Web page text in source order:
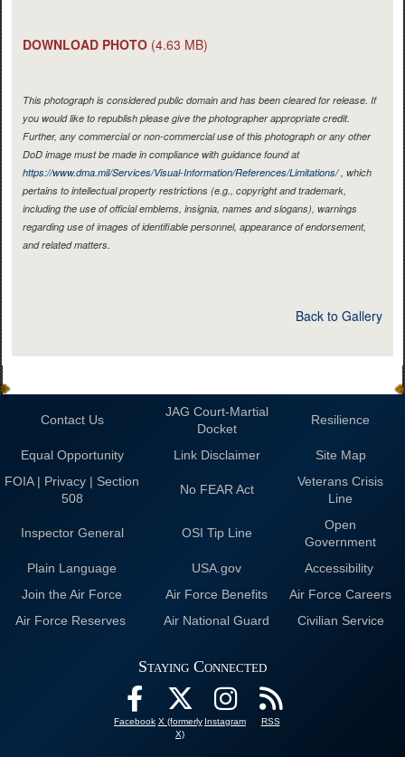
DOWNLOAD PHOTO (4.63 MB)
This photograph is considered public domain and has been cleared for release. If
you would like to republish please give the photographer appropriate credit.
Further, any commercial or non-commercial use of this photograph or any other
DoD image must be made in compliance with guidance found at
https://www.dma.mil/Services/Visual-Information/References/Limitations/, which
pertains to intellectual property restrictions (e.g., copyright and trademark,
including the use of official emblems, insignia, names and slogans), warnings
regarding use of images of identifiable personnel, appearance of endorsement,
and related matters.
Back to Gallery
Contact Us
JAG Court-Martial
Docket
Resilience
Equal Opportunity Link Disclaimer
Site Map
FOIA | Privacy | Section
508
No FEAR Act
Veterans Crisis
Line
Inspector General OSI Tip Line
Open
Government
Plain Language
USA.gov
Accessibility
Join the Air Force
Air Force Benefits
Air Force Careers
Air Force Reserves
Air National Guard Civilian Service
Staying Connected
Facebook X (formerly
X)
Instagram RSS